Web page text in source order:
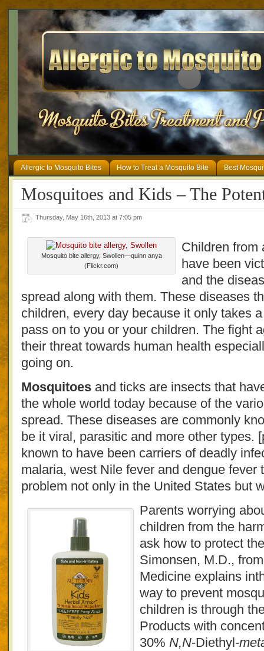
Allergic to Mosquito Bites How to Treat a Mosquito Bite Best
Mosquitoes and Kids – The
Thursday, May 16th, 2013 at 7:05 pm
Mosquito bite allergy, Swollen—quinn anya
(Flickr.com)
Children from
have been
and the
spread along with them. These diseases
children, every day because it only takes
pass on to you or your children. The fight
their threat towards human health
going on.
Mosquitoes and ticks are insects that
the whole world today because of the
spread. These diseases are commonly
be it viral, parasitic and more other types.
known to have been carriers of deadly
malaria, west Nile fever and dengue fever
problem not only in the United States but
Parents worrying
children from the
ask how to protect
Simonsen, M.D.,
Medicine explains
way to prevent
children is through
Products with
30% N,N-Diethyl-